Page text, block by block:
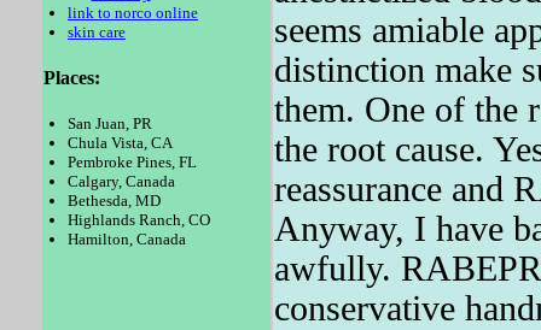
link to norco online
skin care
Places:
San Juan, PR
Chula Vista, CA
Pembroke Pines, FL
Calgary, Canada
Bethesda, MD
Highlands Ranch, CO
Hamilton, Canada
seems amiable
distinction make
them. One of the
the root cause.
reassurance and
Anyway, I have
awfully.
conservative